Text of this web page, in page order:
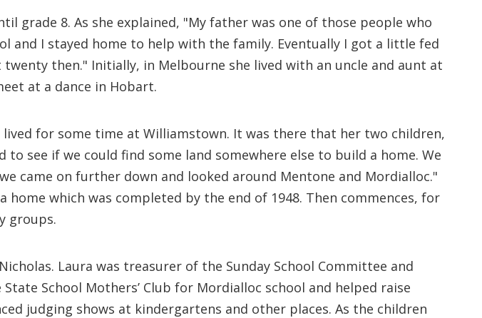
grade 8. As she explained, "My father was one of those people who
and I stayed home to help with the family. Eventually I got a little fed
then." Initially, in Melbourne she lived with an uncle and aunt at
at a dance in Hobart.
lived for some time at Williamstown. It was there that her two children,
see if we could find some land somewhere else to build a home. We
came on further down and looked around Mentone and Mordialloc."
which was completed by the end of 1948. Then commences, for
groups.
Laura was treasurer of the Sunday School Committee and
School Mothers’ Club for Mordialloc school and helped raise
judging shows at kindergartens and other places. As the children